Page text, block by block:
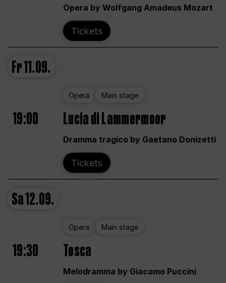
Opera by Wolfgang Amadeus Mozart
Tickets
Fr11.09.
Opera Main stage
19:00 Lucia di Lammermoor
Dramma tragico by Gaetano Donizetti
Tickets
Sa12.09.
Opera Main stage
19:30 Tosca
Melodramma by Giacomo Puccini